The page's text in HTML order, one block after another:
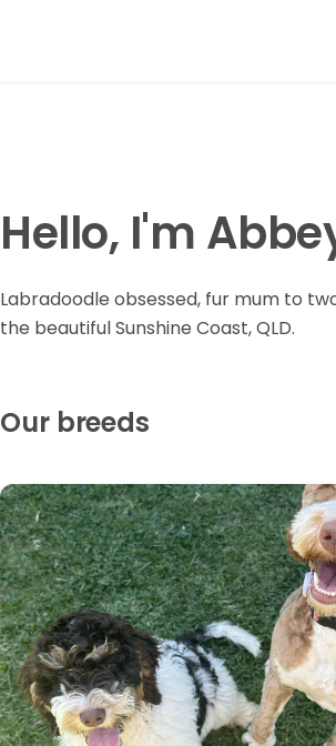
Hello, I'm
Labradoodle obsessed, fur mum to
the beautiful Sunshine Coast, QLD.
Our breeds